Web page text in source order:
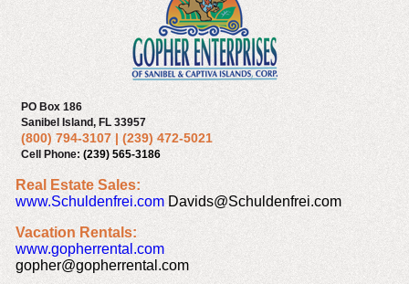
PO Box 186
Sanibel Island, FL 33957
(800) 794-3107| (239) 472-5021
Cell Phone: (239) 565-3186
Real Estate Sales:
www.Schuldenfrei.com Davids@Schuldenfrei.com
Vacation Rentals:
www.gopherrental.com
gopher@gopherrental.com